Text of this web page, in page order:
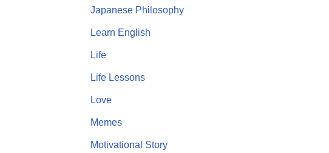
Japanese Philosophy
Learn English
Life
Life Lessons
Love
Memes
Motivational Story